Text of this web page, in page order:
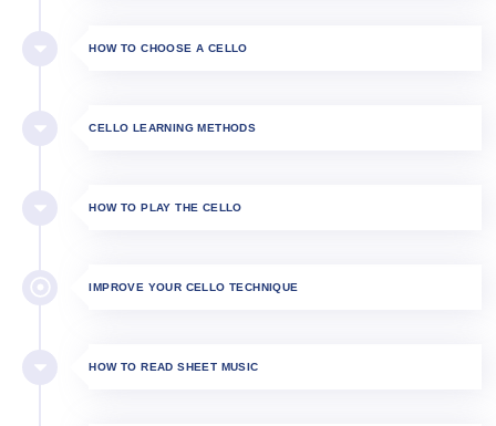
HOW TO CHOOSE A CELLO
CELLO LEARNING METHODS
HOW TO PLAY THE CELLO​
IMPROVE YOUR CELLO TECHNIQUE
HOW TO READ SHEET MUSIC